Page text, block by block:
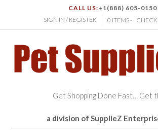
CALL US:+1(888) 605-0150
SIGN IN / REGISTER
0 ITEMS -
Get Shopping Done Fast… Get
a division of SupplieZ